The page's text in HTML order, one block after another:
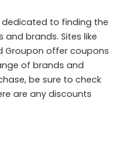
dedicated to finding the
brands. Sites like
Groupon offer coupons
of brands and
be sure to check
are any discounts